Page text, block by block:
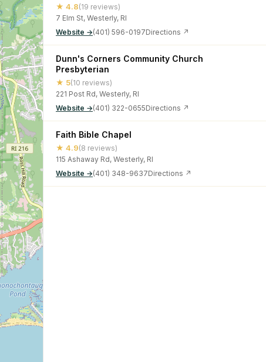
★ 4.8(19 reviews)
7 Elm St, Westerly, RI
Website →(401) 596-0197Directions ↗
Dunn's Corners Community Church
Presbyterian
★ 5(10 reviews)
221 Post Rd, Westerly, RI
Website →(401) 322-0655Directions ↗
Faith Bible Chapel
★ 4.9(8 reviews)
115 Ashaway Rd, Westerly, RI
Website →(401) 348-9637Directions ↗